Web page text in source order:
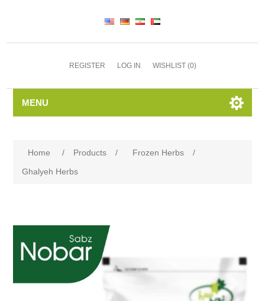
REGISTER LOG IN WISHLIST (0)
MENU
Home / Products / Frozen Herbs
/
Ghalyeh Herbs